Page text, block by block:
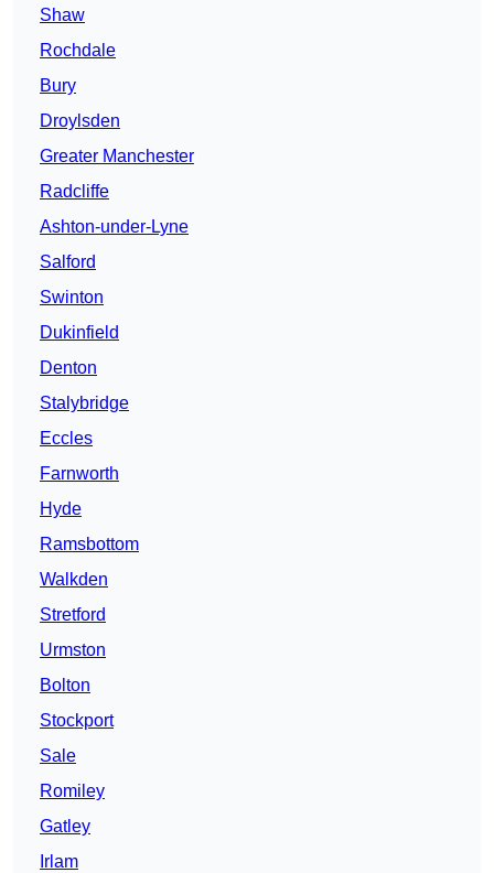
Shaw
Rochdale
Bury
Droylsden
Greater Manchester
Radcliffe
Ashton-under-Lyne
Salford
Swinton
Dukinfield
Denton
Stalybridge
Eccles
Farnworth
Hyde
Ramsbottom
Walkden
Stretford
Urmston
Bolton
Stockport
Sale
Romiley
Gatley
Irlam